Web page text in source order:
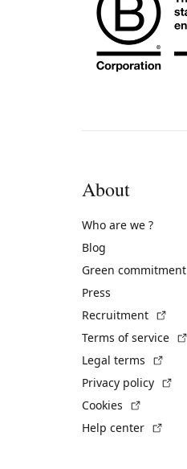
About
Who are we ?
Blog
Green commitment
Press
Recruitment
Terms of service
Legal terms
Privacy policy
Cookies
Help center